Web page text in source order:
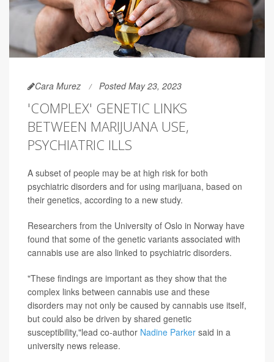
Cara Murez Posted May 23, 2023
'COMPLEX' GENETIC LINKS
BETWEEN MARIJUANA USE,
PSYCHIATRIC ILLS
A subset of people may be at high risk for both
psychiatric disorders and for using marijuana, based on
their genetics, according to a new study.
Researchers from the University of Oslo in Norway have
found that some of the genetic variants associated with
cannabis use are also linked to psychiatric disorders.
"These findings are important as they show that the
complex links between cannabis use and these
disorders may not only be caused by cannabis use itself,
but could also be driven by shared genetic
susceptibility,"lead co-author Nadine Parker said in a
university news release.